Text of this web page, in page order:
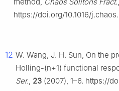
https://doi.org/10.1016/
12 W. Wang, J. H. Sun, On the
Holling-(n+1) functional
Ser., 23 (2007), 1–6. https://